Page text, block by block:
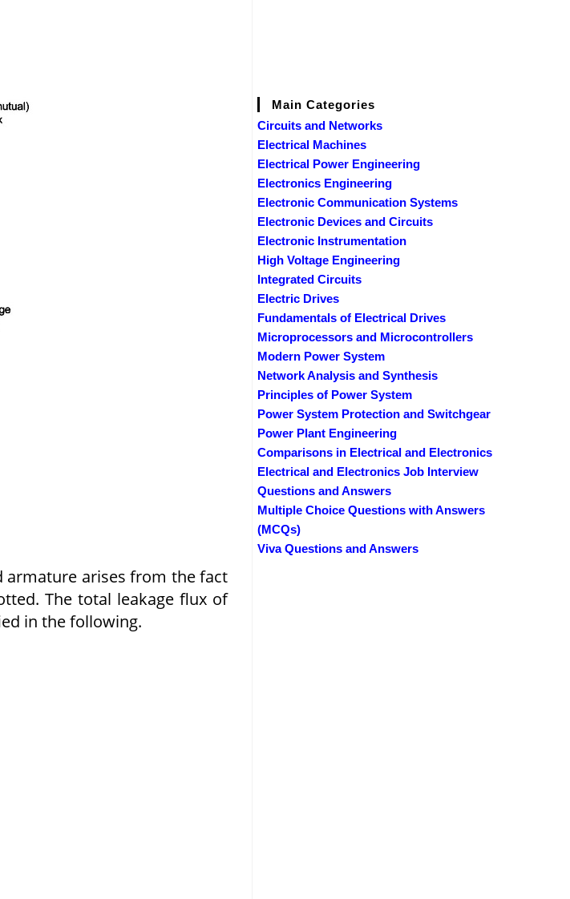
armature arises from the fact
The total leakage flux of
in the following.
Main Categories
Circuits and Networks
Electrical Machines
Electrical Power Engineering
Electronics Engineering
Electronic Communication Systems
Electronic Devices and Circuits
Electronic Instrumentation
High Voltage Engineering
Integrated Circuits
Electric Drives
Fundamentals of Electrical Drives
Microprocessors and Microcontrollers
Modern Power System
Network Analysis and Synthesis
Principles of Power System
Power System Protection and Switchgear
Power Plant Engineering
Comparisons in Electrical and Electronics
Electrical and Electronics Job Interview
Questions and Answers
Multiple Choice Questions with Answers
(MCQs)
Viva Questions and Answers